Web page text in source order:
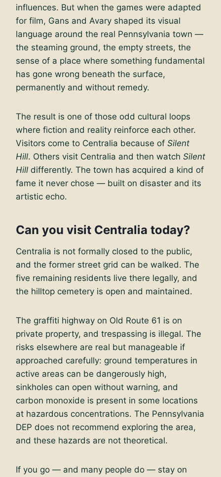
influences. But when the games were adapted
for film, Gans and Avary shaped its visual
language around the real Pennsylvania town —
the steaming ground, the empty streets, the
sense of a place where something fundamental
has gone wrong beneath the surface,
permanently and without remedy.
The result is one of those odd cultural loops
where fiction and reality reinforce each other.
Visitors come to Centralia because of Silent
Hill. Others visit Centralia and then watch Silent
Hill differently. The town has acquired a kind of
fame it never chose — built on disaster and its
artistic echo.
Can you visit Centralia today?
Centralia is not formally closed to the public,
and the former street grid can be walked. The
five remaining residents live there legally, and
the hilltop cemetery is open and maintained.
The graffiti highway on Old Route 61 is on
private property, and trespassing is illegal. The
risks elsewhere are real but manageable if
approached carefully: ground temperatures in
active areas can be dangerously high,
sinkholes can open without warning, and
carbon monoxide is present in some locations
at hazardous concentrations. The Pennsylvania
DEP does not recommend exploring the area,
and these hazards are not theoretical.
If you go — and many people do — stay on